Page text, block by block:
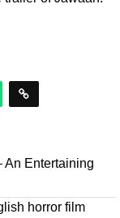
An Entertaining
horror film